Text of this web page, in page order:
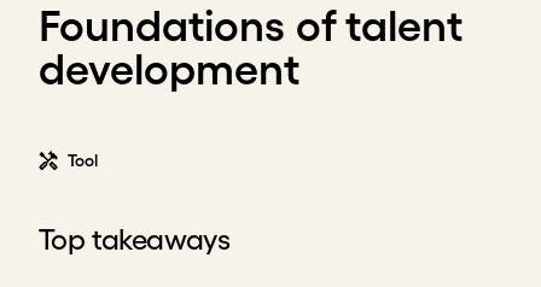
Foundations of talent
development
Tool
Top takeaways